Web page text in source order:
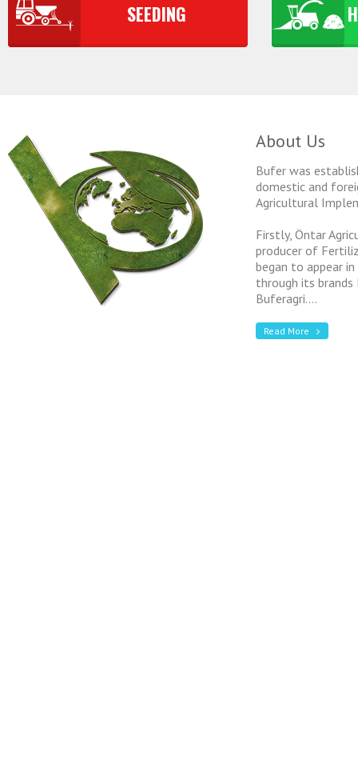
SEEDING
About Us
Bufer was
domestic and
Agricultural
Firstly, Öntar
producer of
began to appear
through its brands
Buferagri....
Read More